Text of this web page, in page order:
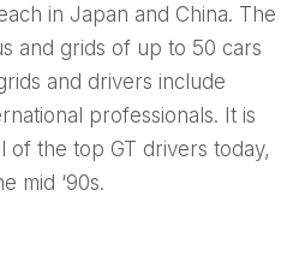
in Japan and China. The
and grids of up to 50 cars
and drivers include
professionals. It is
of the top GT drivers today,
mid ‘90s.